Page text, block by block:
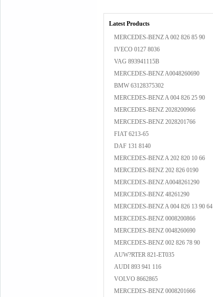
Latest Products
MERCEDES-BENZ A 002 826 85 90
IVECO 0127 8036
VAG 893941115B
MERCEDES-BENZ A0048260690
BMW 63128375302
MERCEDES-BENZ A 004 826 25 90
MERCEDES-BENZ 2028200966
MERCEDES-BENZ 2028201766
FIAT 6213-65
DAF 131 8140
MERCEDES-BENZ A 202 820 10 66
MERCEDES-BENZ 202 826 0190
MERCEDES-BENZ A0048261290
MERCEDES-BENZ 48261290
MERCEDES-BENZ A 004 826 13 90 64
MERCEDES-BENZ 0008200866
MERCEDES-BENZ 0048260690
MERCEDES-BENZ 002 826 78 90
AUW?RTER 821-ET035
AUDI 893 941 116
VOLVO 8662865
MERCEDES-BENZ 0008201666